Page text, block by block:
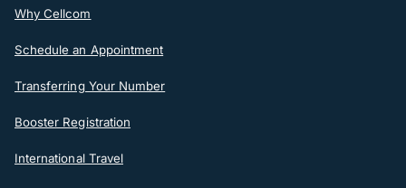
Why Cellcom
Schedule an Appointment
Transferring Your Number
Booster Registration
International Travel